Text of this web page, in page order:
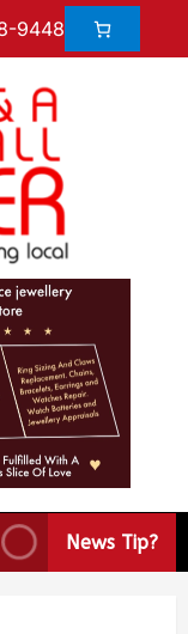
9448
News Tip?